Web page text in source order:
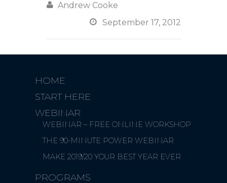
 Andrew Cooke
 September 17, 2012
HOME
START HERE
WEBINAR
WEBINAR – FREE ONLINE WORKSHOP
THE 90-MINUTE POWER WEBINAR
MAKE 2019/20 YOUR BEST YEAR EVER
PROGRAMS